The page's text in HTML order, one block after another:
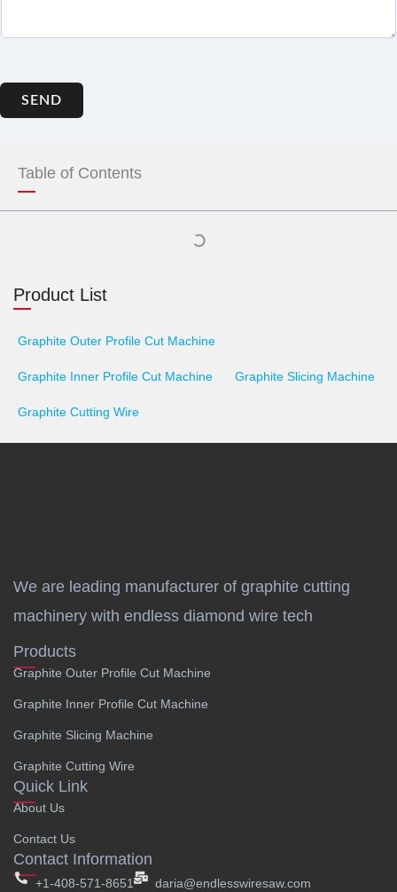
SEND
Table of Contents
Product List
Graphite Outer Profile Cut Machine
Graphite Inner Profile Cut Machine Graphite Slicing Machine
Graphite Cutting Wire
We are leading manufacturer of graphite cutting
machinery with endless diamond wire tech
Products
Graphite Outer Profile Cut Machine
Graphite Inner Profile Cut Machine
Graphite Slicing Machine
Graphite Cutting Wire
Quick Link
About Us
Contact Us
Contact Information
+1-408-571-8651 daria@endlesswiresaw.com